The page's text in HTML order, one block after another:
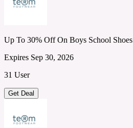
Up To 30% Off On Boys School Shoes
Expires Sep 30, 2026
31 User
Get Deal